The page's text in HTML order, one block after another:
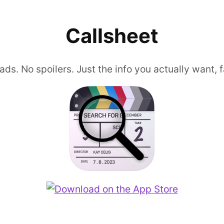
Callsheet
No spoilers. Just the info you actually want,